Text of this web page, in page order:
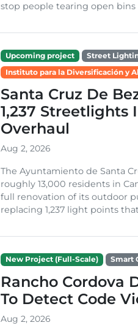
stop people tearing open
Upcoming project
Street
Instituto para la Diversificación y
Santa Cruz De
1,237 Streetlights
Overhaul
Aug 2, 2026
The Ayuntamiento de Santa
roughly 13,000 residents in
full renovation of its outdoor
replacing 1,237 light points
New Project (Full-Scale) Smart
Rancho Cordova
To Detect Code
Aug 2, 2026